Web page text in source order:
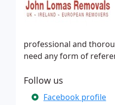
professional and
need any form of
Follow us
Facebook profile